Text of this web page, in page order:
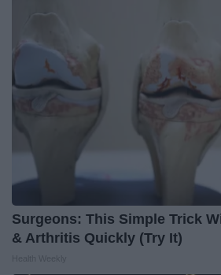
Surgeons: This Simple Trick
& Arthritis Quickly (Try It)